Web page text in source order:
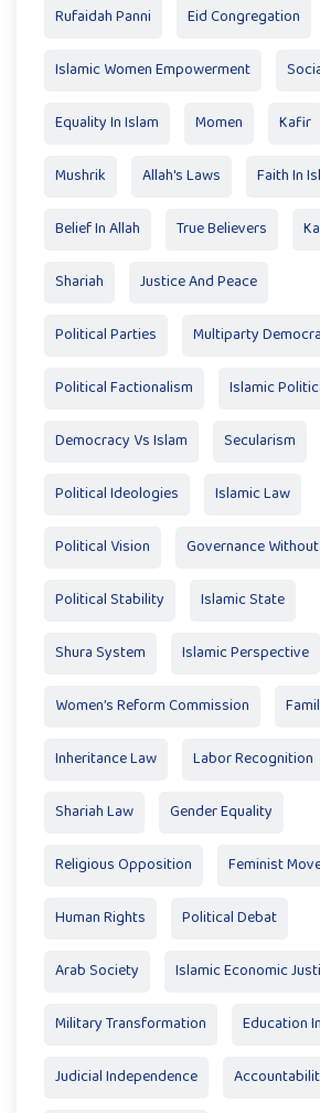
Rufaidah Panni Eid Congregation
Islamic Women Empowerment
Equality In Islam Momen Kafir
Mushrik Allah's Laws Faith In
Belief In Allah True Believers
Shariah Justice And Peace
Political Parties Multiparty
Political Factionalism Islamic
Democracy Vs Islam Secularism
Political Ideologies Islamic Law
Political Vision Governance
Political Stability Islamic State
Shura System Islamic Perspective
Women’s Reform Commission
Inheritance Law Labor Recognition
Shariah Law Gender Equality
Religious Opposition Feminist
Human Rights Political Debat
Arab Society Islamic Economic
Military Transformation Education
Judicial Independence